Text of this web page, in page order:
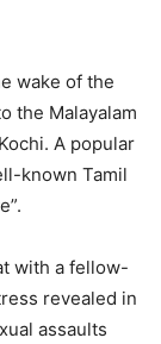
wake of the
the Malayalam
A popular
known Tamil
with a fellow-
revealed in
assaults